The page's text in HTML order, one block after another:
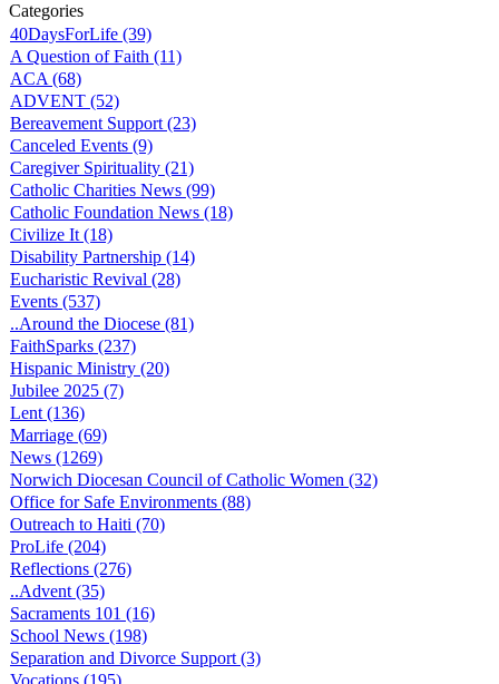
Categories
40DaysForLife (39)
A Question of Faith (11)
ACA (68)
ADVENT (52)
Bereavement Support (23)
Canceled Events (9)
Caregiver Spirituality (21)
Catholic Charities News (99)
Catholic Foundation News (18)
Civilize It (18)
Disability Partnership (14)
Eucharistic Revival (28)
Events (537)
..Around the Diocese (81)
FaithSparks (237)
Hispanic Ministry (20)
Jubilee 2025 (7)
Lent (136)
Marriage (69)
News (1269)
Norwich Diocesan Council of Catholic Women (32)
Office for Safe Environments (88)
Outreach to Haiti (70)
ProLife (204)
Reflections (276)
..Advent (35)
Sacraments 101 (16)
School News (198)
Separation and Divorce Support (3)
Vocations (195)